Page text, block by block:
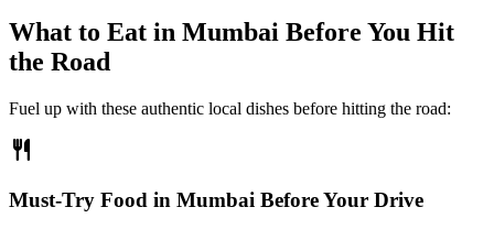
What to Eat in Mumbai Before You Hit
the Road
Fuel up with these authentic local dishes before hitting the road:
restaurant
Must-Try Food in Mumbai Before Your Drive